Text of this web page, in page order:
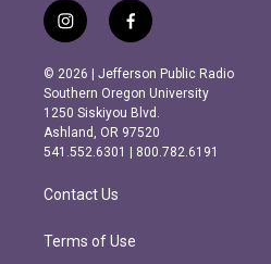
i
n
s
t
a
g
r
m
f
a
c
e
b
o
o
k
© 2026 | Jefferson Public Radio
Southern Oregon University
1250 Siskiyou Blvd.
Ashland, OR 97520
541.552.6301 | 800.782.6191
Contact Us
Terms of Use